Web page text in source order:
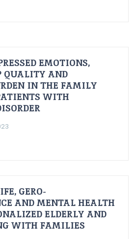
EMOTIONS,
QUALITY AND
IN THE FAMILY
WITH
GERO-
AND MENTAL HEALTH
ELDERLY AND
WITH FAMILIES